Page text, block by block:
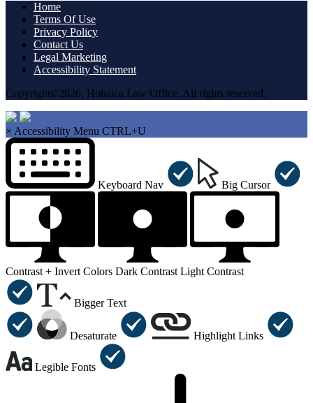
Home
Terms Of Use
Privacy Policy
Contact Us
Legal Marketing
Accessibility Statement
Copyright©2026, Hobaica Law Office. All rights reserved.
× Accessibility Menu CTRL+U
Keyboard Nav Big Cursor
Contrast + Invert Colors Dark Contrast Light Contrast
Bigger Text
Desaturate Highlight Links
Legible Fonts